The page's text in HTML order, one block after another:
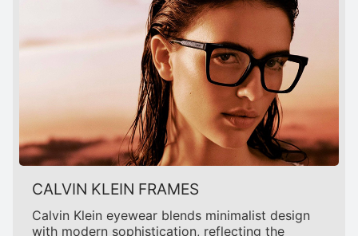
CALVIN KLEIN FRAMES
Calvin Klein eyewear blends minimalist design
with modern sophistication, reflecting the